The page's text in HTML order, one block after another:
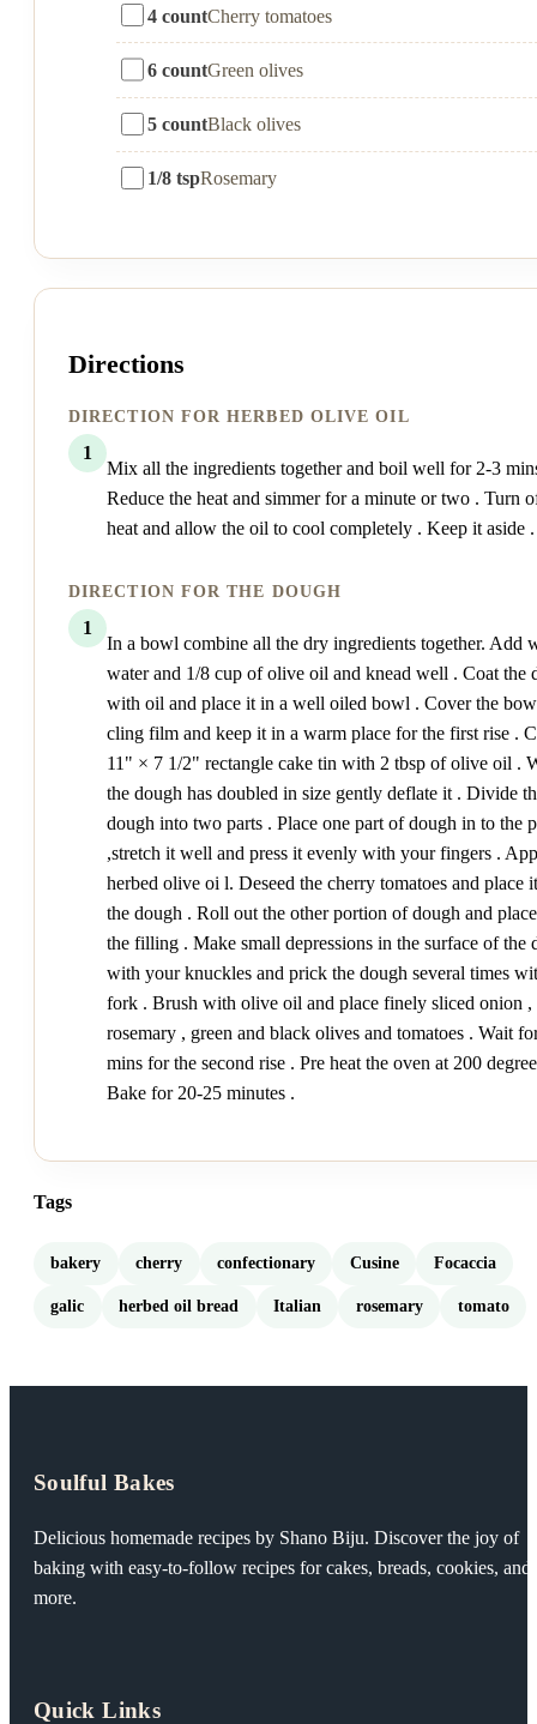
4 countCherry tomatoes
6 countGreen olives
5 countBlack olives
1/8 tspRosemary
Directions
DIRECTION FOR HERBED OLIVE OIL
1
Mix all the ingredients together and boil well for 2-3
Reduce the heat and simmer for a minute or two . Turn
heat and allow the oil to cool completely . Keep it aside .
DIRECTION FOR THE DOUGH
1
In a bowl combine all the dry ingredients together. Add
water and 1/8 cup of olive oil and knead well . Coat the
with oil and place it in a well oiled bowl . Cover the
cling film and keep it in a warm place for the first rise .
11" × 7 1/2" rectangle cake tin with 2 tbsp of olive oil .
the dough has doubled in size gently deflate it . Divide
dough into two parts . Place one part of dough in to the
,stretch it well and press it evenly with your fingers .
herbed olive oi l. Deseed the cherry tomatoes and place
the dough . Roll out the other portion of dough and
the filling . Make small depressions in the surface of the
with your knuckles and prick the dough several times
fork . Brush with olive oil and place finely sliced onion ,
rosemary , green and black olives and tomatoes . Wait
mins for the second rise . Pre heat the oven at 200
Bake for 20-25 minutes .
Tags
bakery cherry confectionary Cusine Focaccia
galic herbed oil bread Italian rosemary tomato
Soulful Bakes
Delicious homemade recipes by Shano Biju. Discover the joy of
baking with easy-to-follow recipes for cakes, breads, cookies, and
more.
Quick Links